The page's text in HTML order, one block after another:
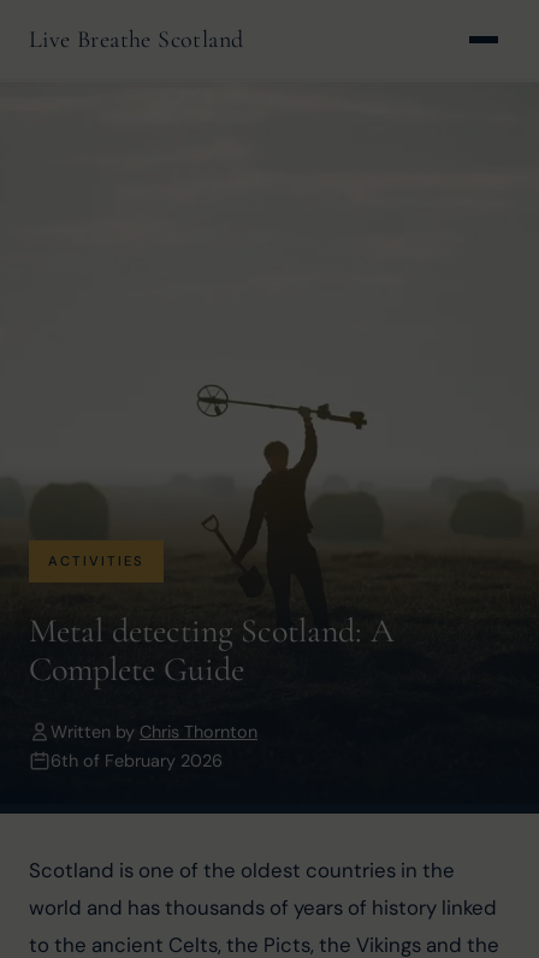
Live Breathe Scotland
ACTIVITIES
Metal detecting Scotland: A
Complete Guide
Written by Chris Thornton
6th of February 2026
Scotland is one of the oldest countries in the
world and has thousands of years of history linked
to the ancient Celts, the Picts, the Vikings and the